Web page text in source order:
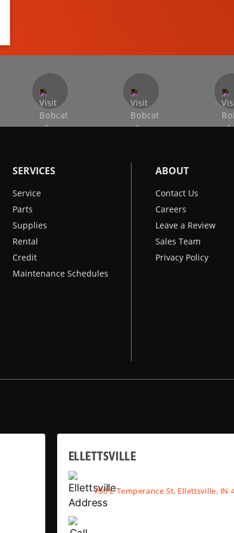
SERVICES
Service
Parts
Supplies
Rental
Credit
Maintenance Schedules
ABOUT
Contact Us
Careers
Leave a Review
Sales Team
Privacy Policy
ELLETTSVILLE
700 E Temperance St, Ellettsville, IN